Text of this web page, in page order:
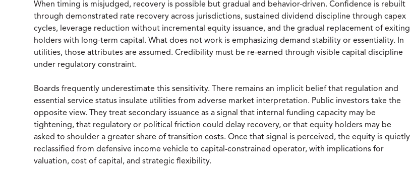
When timing is misjudged, recovery is possible but gradual and behavior-driven. Confidence is rebuilt
through demonstrated rate recovery across jurisdictions, sustained dividend discipline through capex
cycles, leverage reduction without incremental equity issuance, and the gradual replacement of exiting
holders with long-term capital. What does not work is emphasizing demand stability or essentiality. In
utilities, those attributes are assumed. Credibility must be re-earned through visible capital discipline
under regulatory constraint.
Boards frequently underestimate this sensitivity. There remains an implicit belief that regulation and
essential service status insulate utilities from adverse market interpretation. Public investors take the
opposite view. They treat secondary issuance as a signal that internal funding capacity may be
tightening, that regulatory or political friction could delay recovery, or that equity holders may be
asked to shoulder a greater share of transition costs. Once that signal is perceived, the equity is quietly
reclassified from defensive income vehicle to capital-constrained operator, with implications for
valuation, cost of capital, and strategic flexibility.